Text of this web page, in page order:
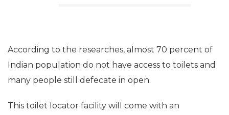
According to the researches, almost 70 percent of
Indian population do not have access to toilets and
many people still defecate in open.
This toilet locator facility will come with an